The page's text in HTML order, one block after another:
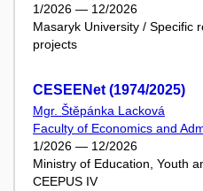
1/2026 — 12/2026
Masaryk University / Specific
projects
CESEENet (1974/2025)
Mgr. Štěpánka Lacková
Faculty of Economics and
1/2026 — 12/2026
Ministry of Education, Youth
CEEPUS IV